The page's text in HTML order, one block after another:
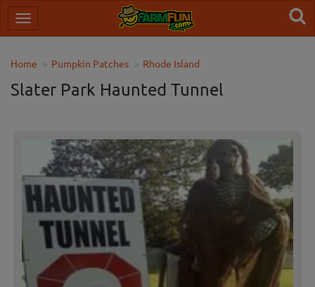
Home Pumpkin Patches Rhode Island
Slater Park Haunted Tunnel